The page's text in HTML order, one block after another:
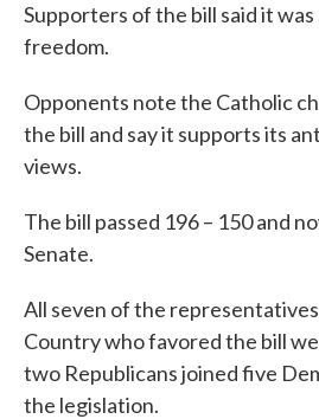
Supporters of the bill said it
freedom.
Opponents note the Catholic
the bill and say it supports its
views.
The bill passed 196 – 150 and
Senate.
All seven of the
Country who favored the bill
two Republicans joined five
the legislation.